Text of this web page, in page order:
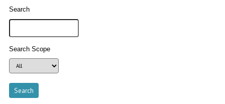
Search
Search Scope